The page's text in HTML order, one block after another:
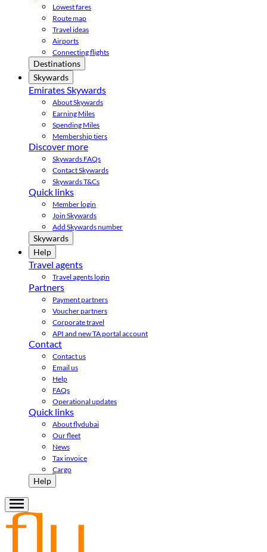
Lowest fares
Route map
Travel ideas
Airports
Connecting flights
Destinations
Skywards
Emirates Skywards
About Skywards
Earning Miles
Spending Miles
Membership tiers
Discover more
Skywards FAQs
Contact Skywards
Skywards T&Cs
Quick links
Member login
Join Skywards
Add Skywards number
Skywards
Help
Travel agents
Travel agents login
Partners
Payment partners
Voucher partners
Corporate travel
API and new TA portal account
Contact
Contact us
Email us
Help
FAQs
Operational updates
Quick links
About flydubai
Our fleet
News
Tax invoice
Cargo
Help